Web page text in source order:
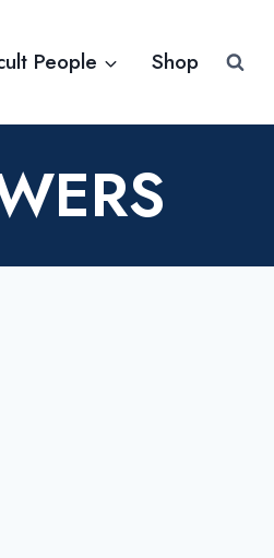
People Shop